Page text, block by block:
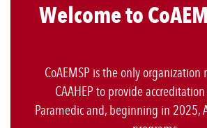
Welcome to
CoAEMSP is the only organization
CAAHEP to provide
Paramedic and, beginning in 2025,